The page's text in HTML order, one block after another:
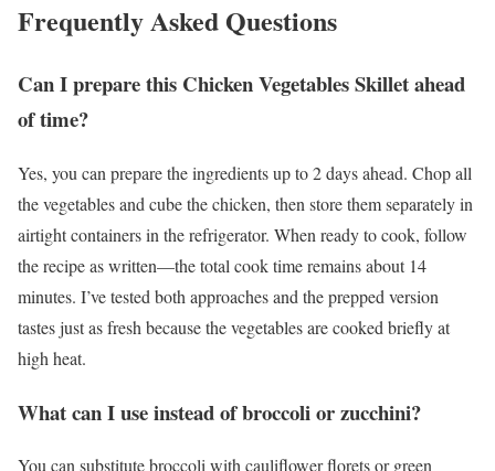
Frequently Asked Questions
Can I prepare this Chicken Vegetables Skillet ahead
of time?
Yes, you can prepare the ingredients up to 2 days ahead. Chop all
the vegetables and cube the chicken, then store them separately in
airtight containers in the refrigerator. When ready to cook, follow
the recipe as written—the total cook time remains about 14
minutes. I’ve tested both approaches and the prepped version
tastes just as fresh because the vegetables are cooked briefly at
high heat.
What can I use instead of broccoli or zucchini?
You can substitute broccoli with cauliflower florets or green